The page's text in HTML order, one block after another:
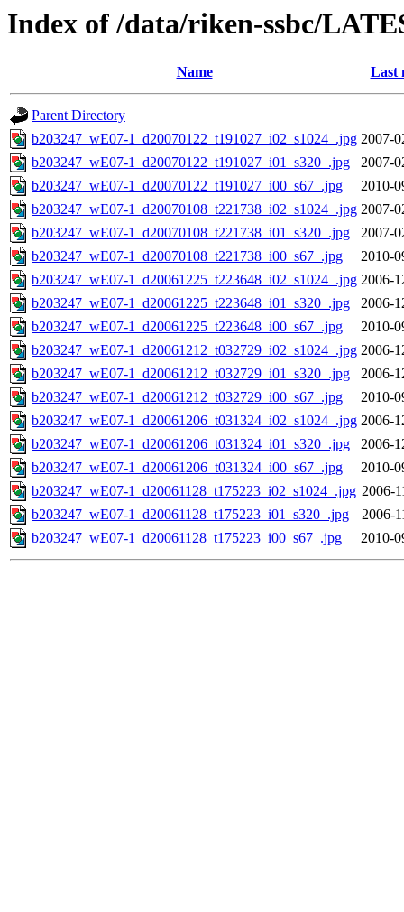
Index of /data/riken-ssbc/
Name Last
Parent Directory
b203247_wE07-1_d20070122_t191027_i02_s1024_.jpg 2007-
b203247_wE07-1_d20070122_t191027_i01_s320_.jpg
2007-
b203247_wE07-1_d20070122_t191027_i00_s67_.jpg
2010-
b203247_wE07-1_d20070108_t221738_i02_s1024_.jpg 2007-
b203247_wE07-1_d20070108_t221738_i01_s320_.jpg
2007-
b203247_wE07-1_d20070108_t221738_i00_s67_.jpg
2010-
b203247_wE07-1_d20061225_t223648_i02_s1024_.jpg 2006-
b203247_wE07-1_d20061225_t223648_i01_s320_.jpg
2006-
b203247_wE07-1_d20061225_t223648_i00_s67_.jpg
2010-
b203247_wE07-1_d20061212_t032729_i02_s1024_.jpg 2006-
b203247_wE07-1_d20061212_t032729_i01_s320_.jpg
2006-
b203247_wE07-1_d20061212_t032729_i00_s67_.jpg
2010-
b203247_wE07-1_d20061206_t031324_i02_s1024_.jpg 2006-
b203247_wE07-1_d20061206_t031324_i01_s320_.jpg
2006-
b203247_wE07-1_d20061206_t031324_i00_s67_.jpg
2010-
b203247_wE07-1_d20061128_t175223_i02_s1024_.jpg 2006-
b203247_wE07-1_d20061128_t175223_i01_s320_.jpg
2006-
b203247_wE07-1_d20061128_t175223_i00_s67_.jpg
2010-